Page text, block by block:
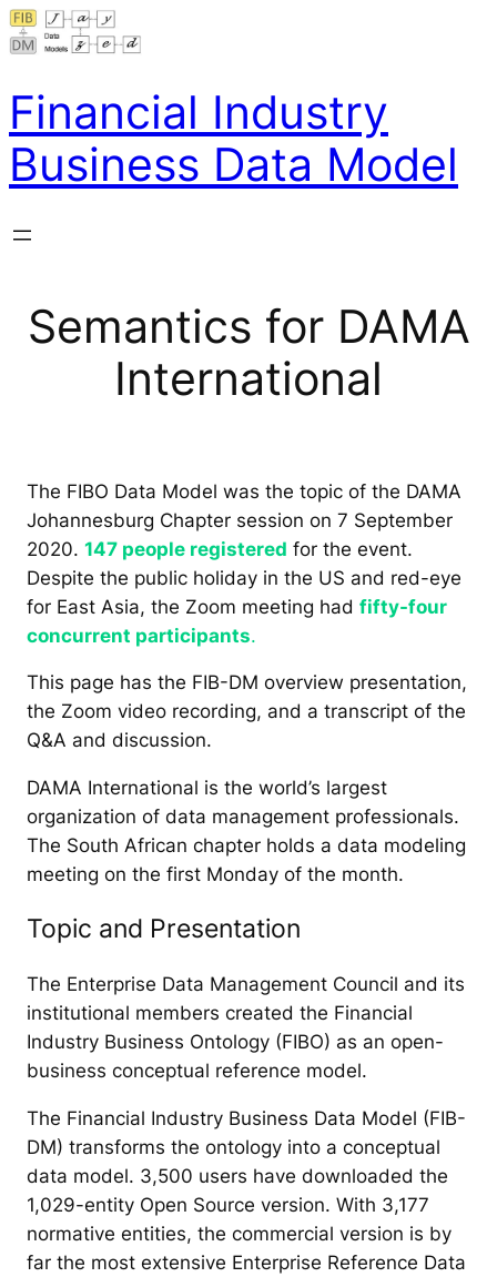
Skip
to
Financial Industry
Business Data Model
Semantics for DAMA
International
The FIBO Data Model was the topic of the DAMA
Johannesburg Chapter session on 7 September
2020. 147 people registered for the event.
Despite the public holiday in the US and red-eye
for East Asia, the Zoom meeting had fifty-four
concurrent participants.
This page has the FIB-DM overview presentation,
the Zoom video recording, and a transcript of the
Q&A and discussion.
DAMA International is the world’s largest
organization of data management professionals.
The South African chapter holds a data modeling
meeting on the first Monday of the month.
Topic and Presentation
The Enterprise Data Management Council and its
institutional members created the Financial
Industry Business Ontology (FIBO) as an open-
business conceptual reference model.
The Financial Industry Business Data Model (FIB-
DM) transforms the ontology into a conceptual
data model. 3,500 users have downloaded the
1,029-entity Open Source version. With 3,177
normative entities, the commercial version is by
far the most extensive Enterprise Reference Data